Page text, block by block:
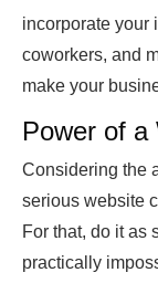
incorporate your
coworkers, and
make your
Power of a
Considering the
serious website
For that, do it as
practically